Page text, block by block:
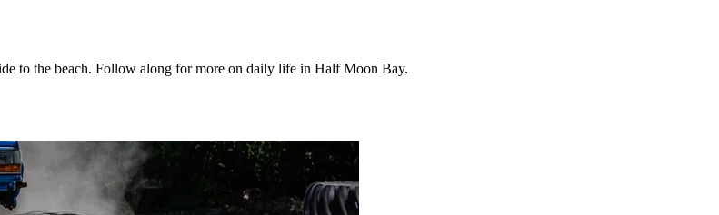
to the beach. Follow along for more on daily life in Half Moon Bay.